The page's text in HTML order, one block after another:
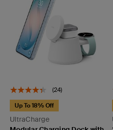
(24)
UltraCharge
Up To 18% Off